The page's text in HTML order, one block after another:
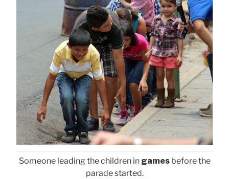
Someone leading the children in gamesbefore the
parade started.